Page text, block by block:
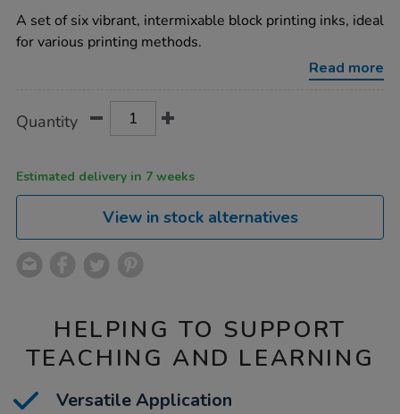
printing-
ink-
250ml-
rating
A set of six vibrant, intermixable block printing inks, ideal
for various printing methods.
Read more
Actions
TO
Quantity
Estimated delivery in 7 weeks
View in stock alternatives
HELPING TO SUPPORT
TEACHING AND LEARNING
Versatile Application